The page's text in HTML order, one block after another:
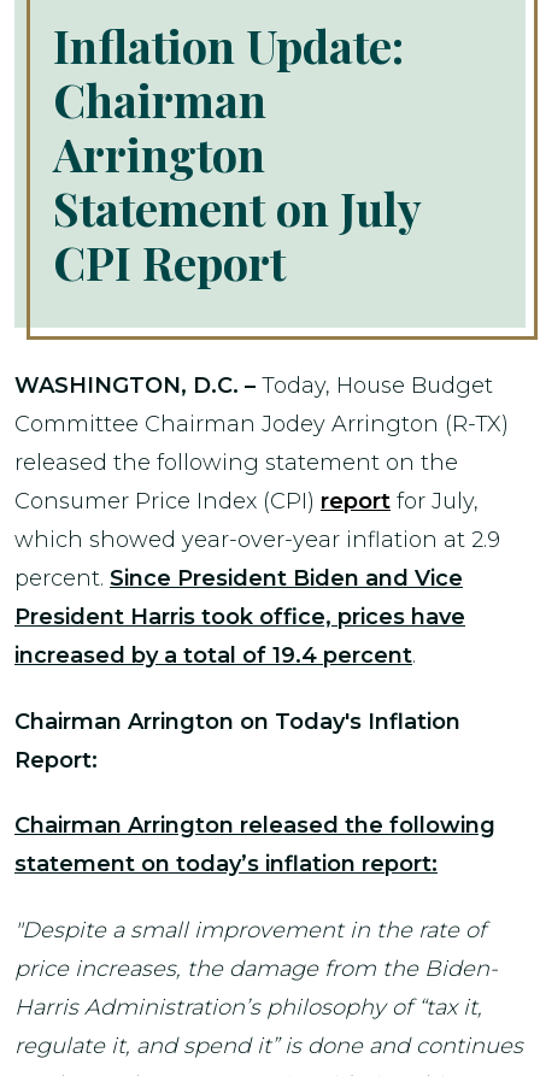
Inflation Update:
Chairman
Arrington
Statement on July
CPI Report
WASHINGTON, D.C. – Today, House Budget
Committee Chairman Jodey Arrington (R-TX)
released the following statement on the
Consumer Price Index (CPI) report for July,
which showed year-over-year inflation at 2.9
percent. Since President Biden and Vice
President Harris took office, prices have
increased by a total of 19.4 percent.
Chairman Arrington on Today's Inflation
Report:
Chairman Arrington released the following
statement on today’s inflation report:
"Despite a small improvement in the rate of
price increases, the damage from the Biden-
Harris Administration’s philosophy of “tax it,
regulate it, and spend it” is done and continues